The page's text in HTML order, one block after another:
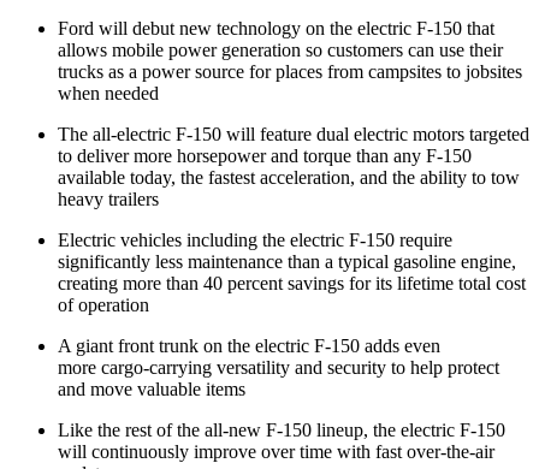
Ford will debut new technology on the electric F-150 that
allows mobile power generation so customers can use their
trucks as a power source for places from campsites to jobsites
when needed
The all-electric F-150 will feature dual electric motors targeted
to deliver more horsepower and torque than any F-150
available today, the fastest acceleration, and the ability to tow
heavy trailers
Electric vehicles including the electric F-150 require
significantly less maintenance than a typical gasoline engine,
creating more than 40 percent savings for its lifetime total cost
of operation
A giant front trunk on the electric F-150 adds even
more cargo-carrying versatility and security to help protect
and move valuable items
Like the rest of the all-new F-150 lineup, the electric F-150
will continuously improve over time with fast over-the-air